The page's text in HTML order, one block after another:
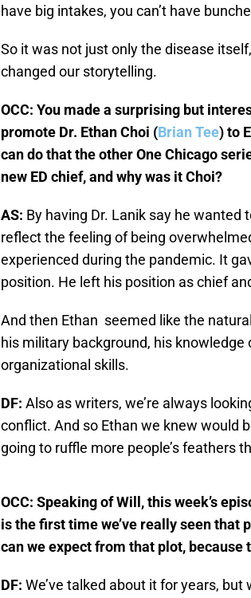
have big intakes, you can’t have
So it was not just only the disease
changed our storytelling.
OCC: You made a surprising but
promote Dr. Ethan Choi (Brian Tee) to
can do that the other One Chicago
new ED chief, and why was it Choi?
AS: By having Dr. Lanik say he
reflect the feeling of being
experienced during the pandemic. It
position. He left his position as chief
And then Ethan seemed like the
his military background, his
organizational skills.
DF: Also as writers, we’re always
conflict. And so Ethan we knew would
going to ruffle more people’s feathers
OCC: Speaking of Will, this week’s
is the first time we’ve really seen that
can we expect from that plot,
DF: We’ve talked about it for years, but